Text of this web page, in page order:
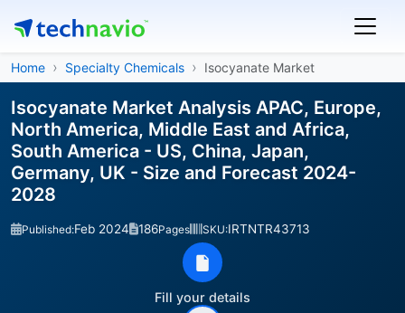
Home Specialty Chemicals Isocyanate Market
Isocyanate Market Analysis APAC, Europe,
North America, Middle East and Africa,
South America - US, China, Japan,
Germany, UK - Size and Forecast 2024-
2028
Published:Feb 2024 186Pages SKU:IRTNTR43713
Fill your details